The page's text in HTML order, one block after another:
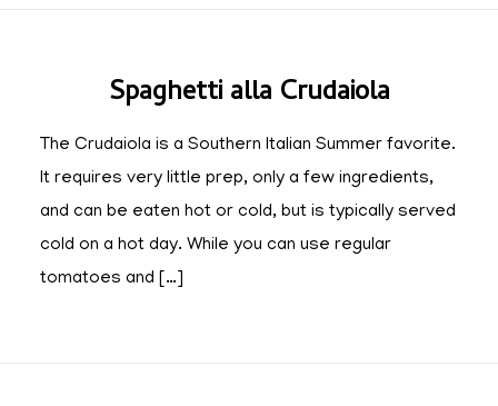
Spaghetti alla Crudaiola
The Crudaiola is a Southern Italian Summer favorite.
It requires very little prep, only a few ingredients,
and can be eaten hot or cold, but is typically served
cold on a hot day. While you can use regular
tomatoes and […]